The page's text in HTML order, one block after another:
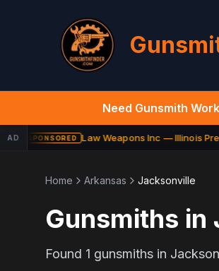
Need Gunsmith
AD SPONSORED Law Weapons Inc — Illinois
Home Arkansas Jacksonville
Gunsmiths in
Found 1 gunsmiths in